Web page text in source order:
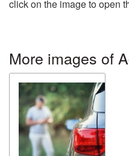
click on the image to open
More images of